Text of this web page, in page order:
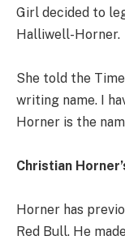
Girl decided to
Halliwell-Horner.
She told the
writing name. I
Horner is the
Christian
Horner has
Red Bull. He